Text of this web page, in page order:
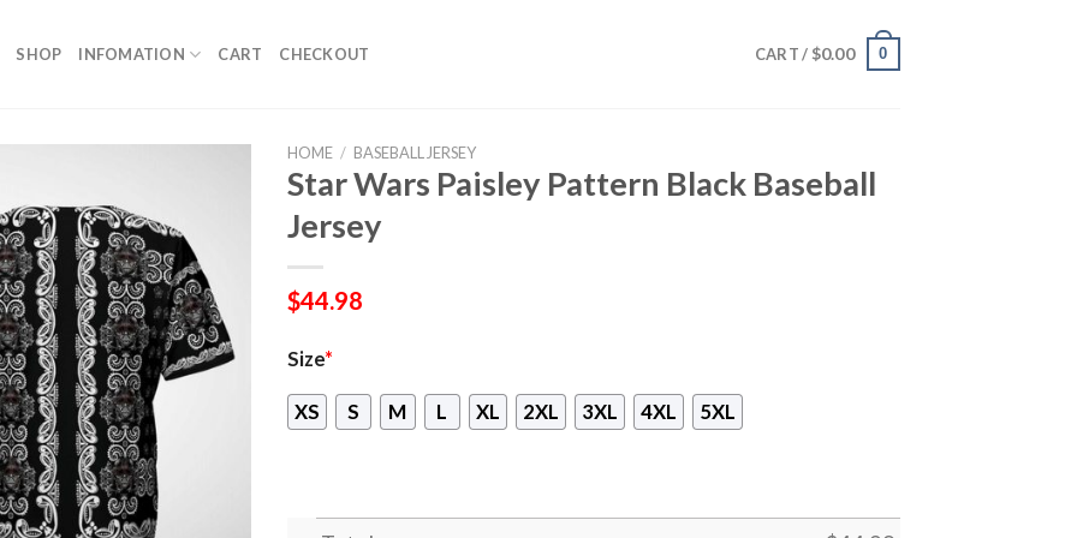
SHOP INFOMATION CART CHECKOUT CART / $0.00 0
HOME / BASEBALL JERSEY
Star Wars Paisley Pattern Black Baseball
Jersey
$44.98
Size*
XS S M L XL 2XL 3XL 4XL 5XL